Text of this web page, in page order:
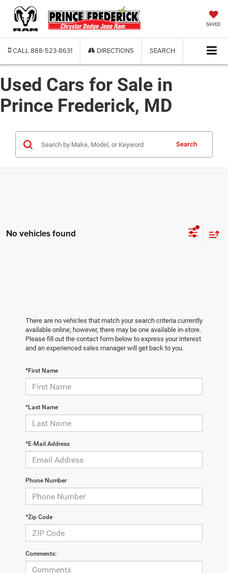
SAVED
CALL 888-523-8631 DIRECTIONS SEARCH
Used Cars for Sale in
Prince Frederick, MD
Search
No vehicles found
There are no vehicles that match your search criteria currently
available online; however, there may be one available in-store.
Please fill out the contact form below to express your interest
and an experienced sales manager will get back to you.
*First Name
*Last Name
*E-Mail Address
Phone Number
*Zip Code
Comments: